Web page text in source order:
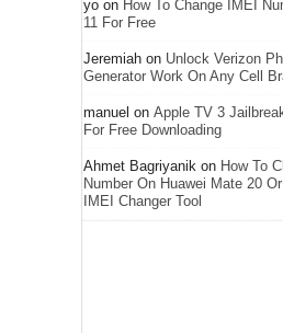
yo on How To Change IMEI
11 For Free
Jeremiah on Unlock Verizon
Generator Work On Any Cell
manuel on Apple TV 3
For Free Downloading
Ahmet Bagriyanik on How To
Number On Huawei Mate 20
IMEI Changer Tool